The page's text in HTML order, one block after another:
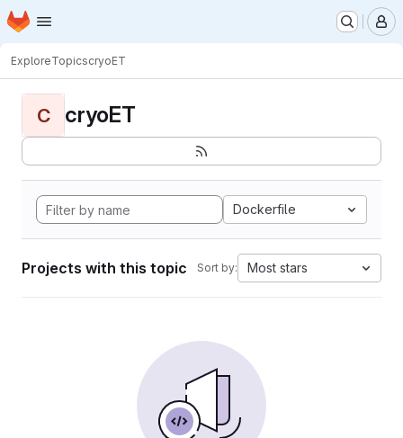
Skip to main content
Homepage
ExploreTopicscryoET
C cryoET
Dockerfile
Projects with this topic Sort by: Most stars